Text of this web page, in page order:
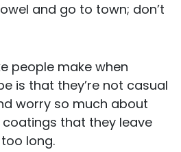
and go to town; don’t
people make when
is that they’re not casual
worry so much about
that they leave
long.